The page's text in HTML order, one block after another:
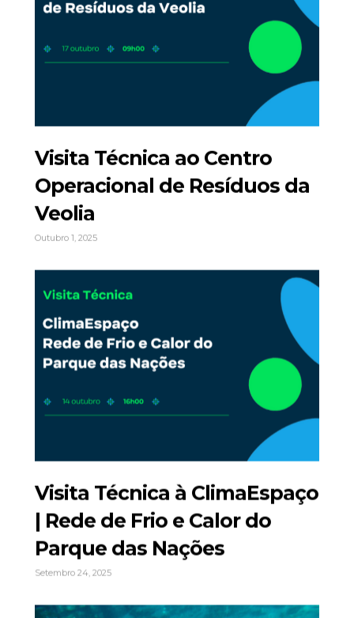
Visita Técnica ao Centro
Operacional de Resíduos da
Veolia
Outubro 1, 2025
Visita Técnica à ClimaEspaço
| Rede de Frio e Calor do
Parque das Nações
Setembro 24, 2025